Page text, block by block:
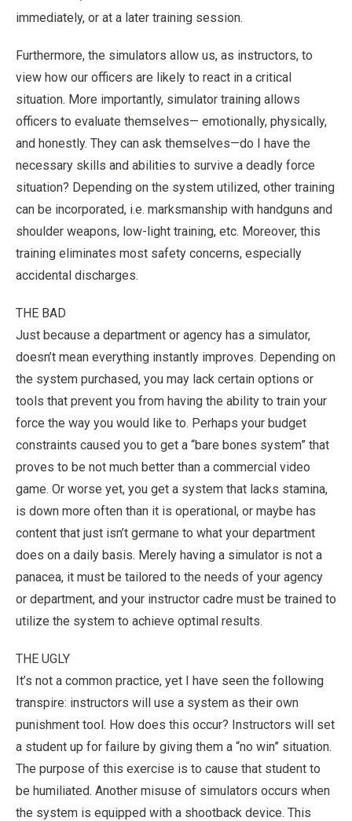
immediately, or at a later training session.
Furthermore, the simulators allow us, as instructors, to
view how our officers are likely to react in a critical
situation. More importantly, simulator training allows
officers to evaluate themselves— emotionally, physically,
and honestly. They can ask themselves—do I have the
necessary skills and abilities to survive a deadly force
situation? Depending on the system utilized, other training
can be incorporated, i.e. marksmanship with handguns and
shoulder weapons, low-light training, etc. Moreover, this
training eliminates most safety concerns, especially
accidental discharges.
THE BAD
Just because a department or agency has a simulator,
doesn’t mean everything instantly improves. Depending on
the system purchased, you may lack certain options or
tools that prevent you from having the ability to train your
force the way you would like to. Perhaps your budget
constraints caused you to get a “bare bones system” that
proves to be not much better than a commercial video
game. Or worse yet, you get a system that lacks stamina,
is down more often than it is operational, or maybe has
content that just isn’t germane to what your department
does on a daily basis. Merely having a simulator is not a
panacea, it must be tailored to the needs of your agency
or department, and your instructor cadre must be trained to
utilize the system to achieve optimal results.
THE UGLY
It’s not a common practice, yet I have seen the following
transpire: instructors will use a system as their own
punishment tool. How does this occur? Instructors will set
a student up for failure by giving them a “no win” situation.
The purpose of this exercise is to cause that student to
be humiliated. Another misuse of simulators occurs when
the system is equipped with a shootback device. This